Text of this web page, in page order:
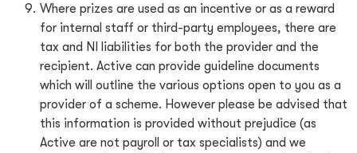
Where prizes are used as an incentive or as a reward
for internal staff or third-party employees, there are
tax and NI liabilities for both the provider and the
recipient. Active can provide guideline documents
which will outline the various options open to you as a
provider of a scheme. However please be advised that
this information is provided without prejudice (as
Active are not payroll or tax specialists) and we